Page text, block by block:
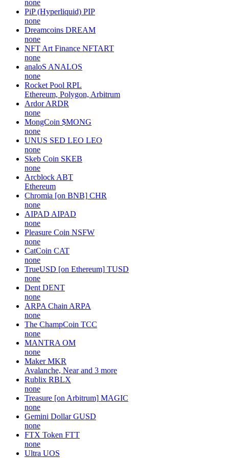
none
PiP (Hyperliquid) PIP
none
Dreamcoins DREAM
none
NFT Art Finance NFTART
none
analoS ANALOS
none
Rocket Pool RPL
Ethereum, Polygon, Arbitrum
Ardor ARDR
none
MongCoin $MONG
none
UNUS SED LEO LEO
none
Skeb Coin SKEB
none
Arcblock ABT
Ethereum
Chromia [on BNB] CHR
none
AIPAD AIPAD
none
Pleasure Coin NSFW
none
CatCoin CAT
none
TrueUSD [on Ethereum] TUSD
none
Dent DENT
none
ARPA Chain ARPA
none
The ChampCoin TCC
none
MANTRA OM
none
Maker MKR
Avalanche, Near and 3 more
Rublix RBLX
none
Treasure [on Arbitrum] MAGIC
none
Gemini Dollar GUSD
none
FTX Token FTT
none
Ultra UOS